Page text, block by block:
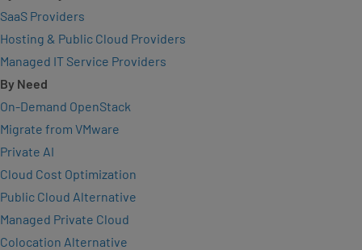
SaaS Providers
Hosting & Public Cloud Providers
Managed IT Service Providers
By Need
On-Demand OpenStack
Migrate from VMware
Private AI
Cloud Cost Optimization
Public Cloud Alternative
Managed Private Cloud
Colocation Alternative